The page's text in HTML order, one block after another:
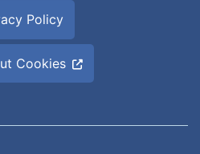
Policy
Cookies